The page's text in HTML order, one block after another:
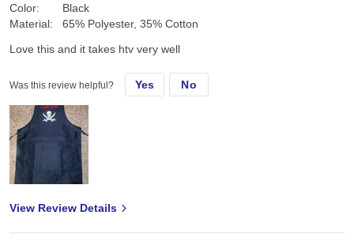
Color:
Material:
Black
65% Polyester, 35% Cotton
Love this and it takes htv very well
Was this review helpful? Yes No
View Review Details